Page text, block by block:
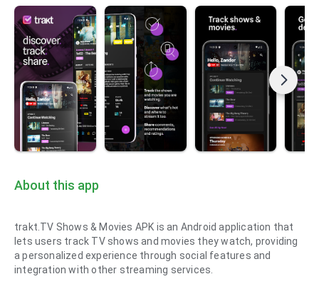
About this app
trakt.TV Shows & Movies APK is an Android application that
lets users track TV shows and movies they watch, providing
a personalized experience through social features and
integration with other streaming services.